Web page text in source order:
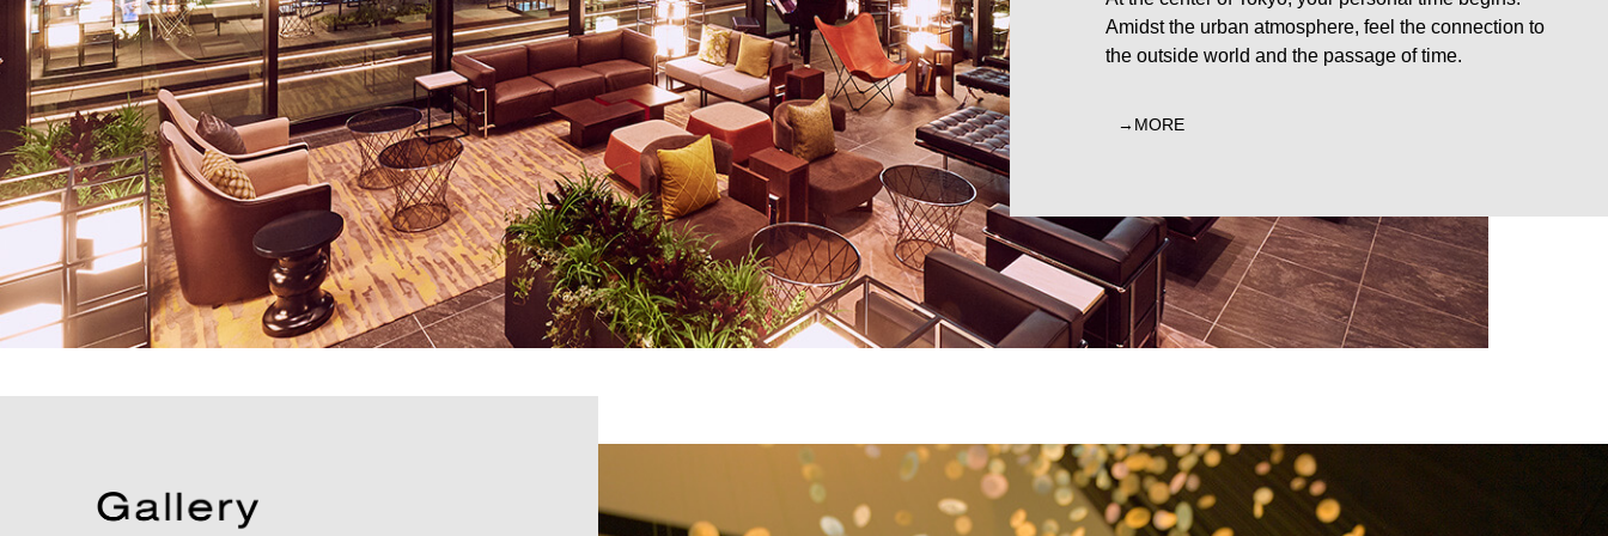
Amidst the urban atmosphere, feel the connection to
the outside world and the passage of time.
MORE